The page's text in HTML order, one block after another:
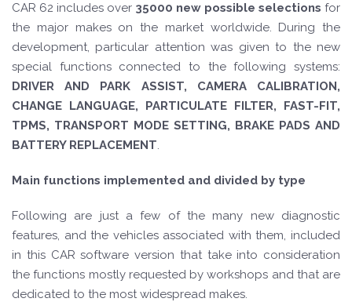
CAR 62 includes over 35000 new possible selections for
the major makes on the market worldwide. During the
development, particular attention was given to the new
special functions connected to the following systems:
DRIVER AND PARK ASSIST, CAMERA CALIBRATION,
CHANGE LANGUAGE, PARTICULATE FILTER, FAST-FIT,
TPMS, TRANSPORT MODE SETTING, BRAKE PADS AND
BATTERY REPLACEMENT.
Main functions implemented and divided by type
Following are just a few of the many new diagnostic
features, and the vehicles associated with them, included
in this CAR software version that take into consideration
the functions mostly requested by workshops and that are
dedicated to the most widespread makes.